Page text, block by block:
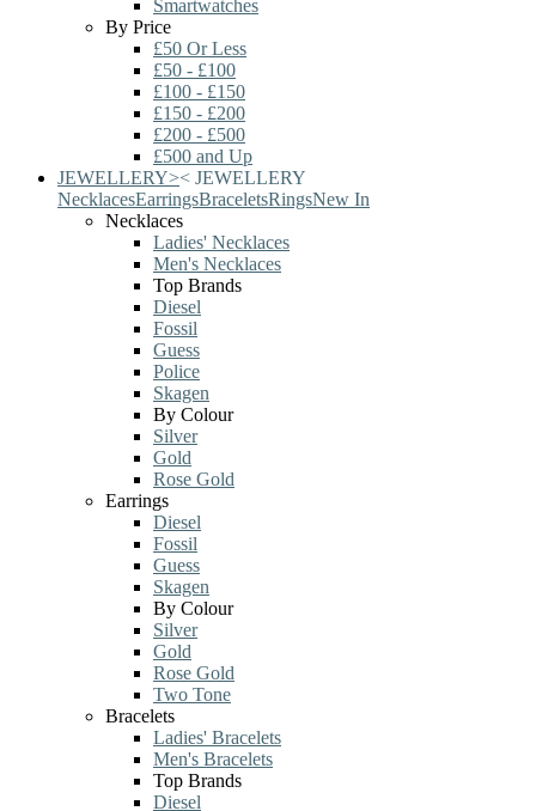
Smartwatches
By Price
£50 Or Less
£50 - £100
£100 - £150
£150 - £200
£200 - £500
£500 and Up
JEWELLERY>< JEWELLERY
NecklacesEarringsBraceletsRingsNew In
Necklaces
Ladies' Necklaces
Men's Necklaces
Top Brands
Diesel
Fossil
Guess
Police
Skagen
By Colour
Silver
Gold
Rose Gold
Earrings
Diesel
Fossil
Guess
Skagen
By Colour
Silver
Gold
Rose Gold
Two Tone
Bracelets
Ladies' Bracelets
Men's Bracelets
Top Brands
Diesel